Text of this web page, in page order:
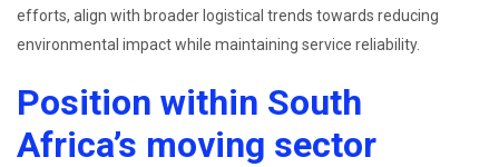
efforts, align with broader logistical trends towards reducing
environmental impact while maintaining service reliability.
Position within South
Africa’s moving sector